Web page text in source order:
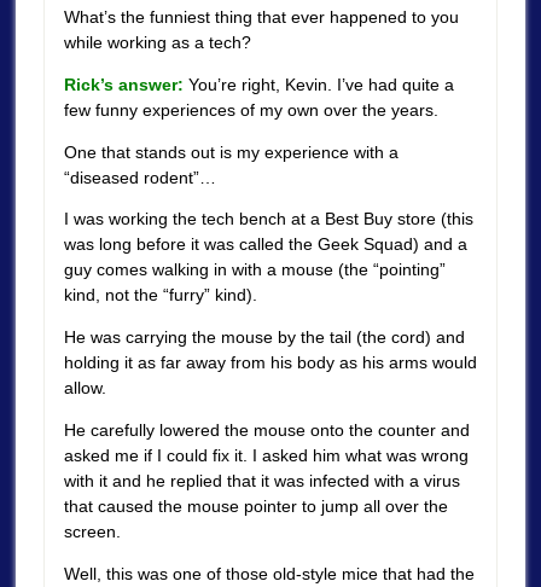
What’s the funniest thing that ever happened to you
while working as a tech?
Rick’s answer: You’re right, Kevin. I’ve had quite a
few funny experiences of my own over the years.
One that stands out is my experience with a
“diseased rodent”…
I was working the tech bench at a Best Buy store (this
was long before it was called the Geek Squad) and a
guy comes walking in with a mouse (the “pointing”
kind, not the “furry” kind).
He was carrying the mouse by the tail (the cord) and
holding it as far away from his body as his arms would
allow.
He carefully lowered the mouse onto the counter and
asked me if I could fix it. I asked him what was wrong
with it and he replied that it was infected with a virus
that caused the mouse pointer to jump all over the
screen.
Well, this was one of those old-style mice that had the